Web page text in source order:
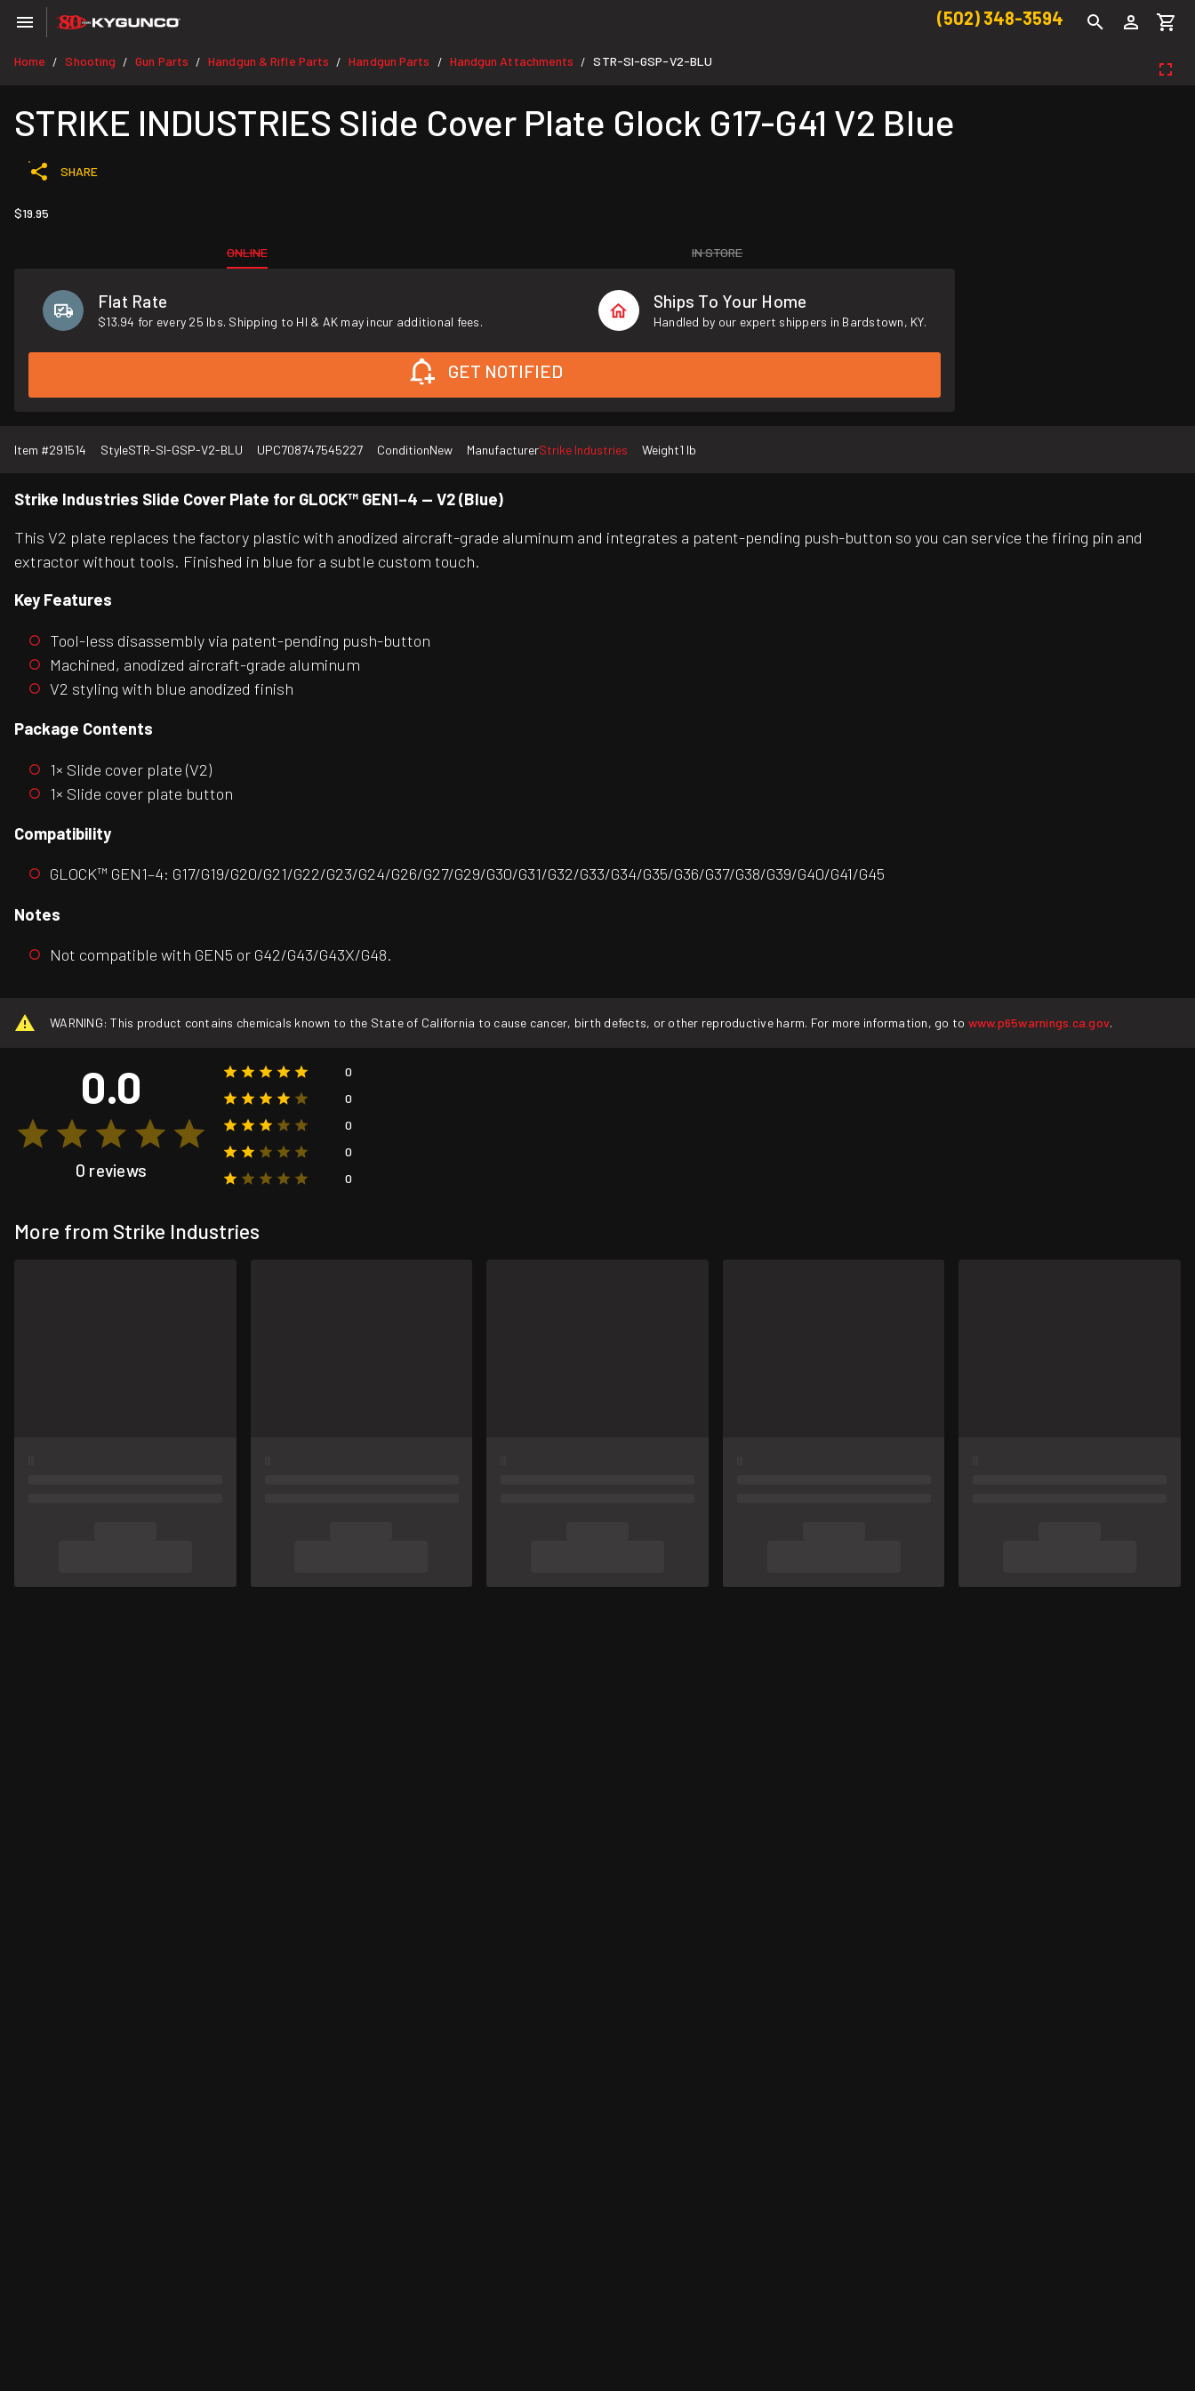
(502) 348-3594
Home / Shooting / Gun Parts / Handgun & Rifle Parts / Handgun Parts / Handgun Attachments / STR-SI-GSP-V2-BLU
STRIKE INDUSTRIES Slide Cover Plate Glock G17-G41 V2 Blue
SHARE
$19.95
ONLINE IN STORE
Flat Rate
$13.94 for every 25 lbs. Shipping to HI & AK may incur additional fees.
Ships To Your Home
Handled by our expert shippers in Bardstown, KY.
GET NOTIFIED
Item #291514 StyleSTR-SI-GSP-V2-BLU UPC708747545227 ConditionNew ManufacturerStrike Industries Weight1 lb
Strike Industries Slide Cover Plate for GLOCK™ GEN1–4 — V2 (Blue)
This V2 plate replaces the factory plastic with anodized aircraft-grade aluminum and integrates a patent-pending push-button so you can service the firing pin and
extractor without tools. Finished in blue for a subtle custom touch.
Key Features
Tool-less disassembly via patent-pending push-button
Machined, anodized aircraft-grade aluminum
V2 styling with blue anodized finish
Package Contents
1× Slide cover plate (V2)
1× Slide cover plate button
Compatibility
GLOCK™ GEN1–4: G17/G19/G20/G21/G22/G23/G24/G26/G27/G29/G30/G31/G32/G33/G34/G35/G36/G37/G38/G39/G40/G41/G45
Notes
Not compatible with GEN5 or G42/G43/G43X/G48.
WARNING: This product contains chemicals known to the State of California to cause cancer, birth defects, or other reproductive harm. For more information, go to www.p65warnings.ca.gov.
0.0
0 reviews
0
0
0
0
0
More from Strike Industries